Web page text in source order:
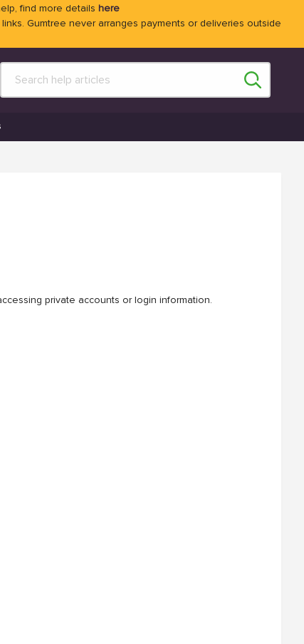
find more details here
Gumtree never arranges payments or deliveries outside
private accounts or login information.